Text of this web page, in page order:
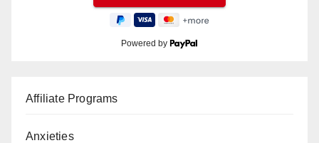
Powered by
Affiliate Programs
Anxieties